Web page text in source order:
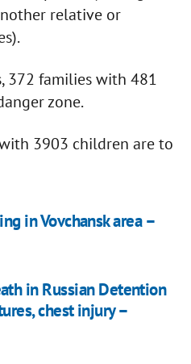
relative or
372 families with 481
zone.
3903 children are to
in Vovchansk area –
in Russian Detention
chest injury –